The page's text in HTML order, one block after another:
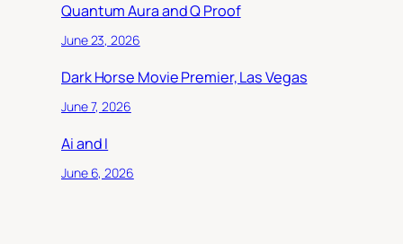
Quantum Aura and Q Proof
June 23, 2026
Dark Horse Movie Premier, Las Vegas
June 7, 2026
Ai and I
June 6, 2026